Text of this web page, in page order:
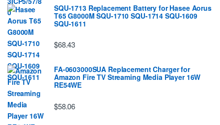
SQU-1713 Replacement Battery for Hasee Aorus
T65 G8000M SQU-1710 SQU-1714 SQU-1609
SQU-1611
$68.43
FA-0603000SUA Replacement Charger for
Amazon Fire TV Streaming Media Player 16W
RE54WE
$58.06